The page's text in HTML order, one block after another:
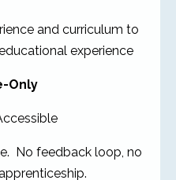
and curriculum to
experience
Only
No feedback loop, no